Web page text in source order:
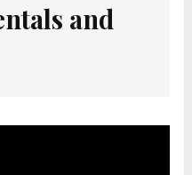
and